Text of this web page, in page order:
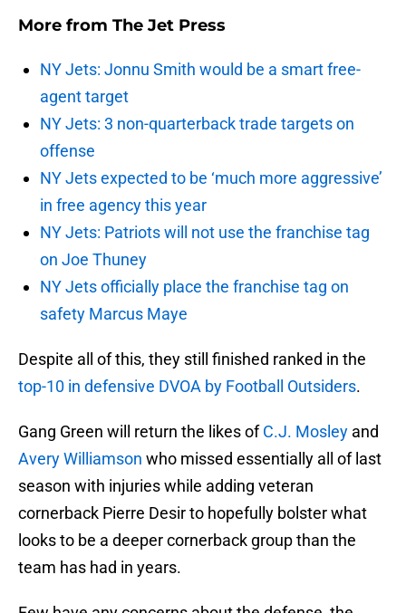
More from The Jet Press
NY Jets: Jonnu Smith would be a smart free-
agent target
NY Jets: 3 non-quarterback trade targets on
offense
NY Jets expected to be ‘much more aggressive’
in free agency this year
NY Jets: Patriots will not use the franchise tag
on Joe Thuney
NY Jets officially place the franchise tag on
safety Marcus Maye
Despite all of this, they still finished ranked in the
top-10 in defensive DVOA by Football Outsiders.
Gang Green will return the likes ofC.J. Mosley and
Avery Williamson who missed essentially all of last
season with injuries while adding veteran
cornerback Pierre Desir to hopefully bolster what
looks to be a deeper cornerback group than the
team has had in years.